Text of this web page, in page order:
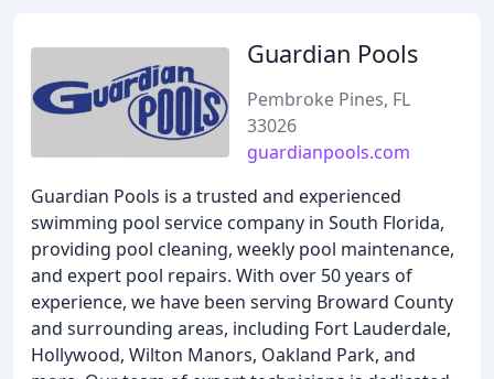
Guardian Pools
Pembroke Pines, FL
33026
guardianpools.com
Guardian Pools is a trusted and experienced
swimming pool service company in South Florida,
providing pool cleaning, weekly pool maintenance,
and expert pool repairs. With over 50 years of
experience, we have been serving Broward County
and surrounding areas, including Fort Lauderdale,
Hollywood, Wilton Manors, Oakland Park, and